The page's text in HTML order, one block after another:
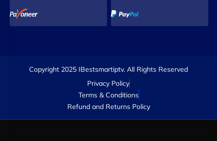
Copyright 2025 IBestsmartiptv. All Rights Reserved
Privacy Policy
Terms & Conditions
Refund and Returns Policy